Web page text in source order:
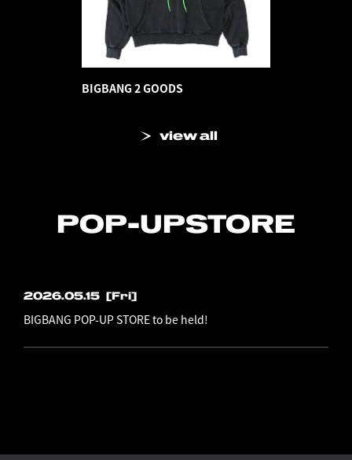
BIGBANG 2 GOODS
view all
POP-UPSTORE
2026.05.15 [Fri]
BIGBANG POP-UP STORE to be held!